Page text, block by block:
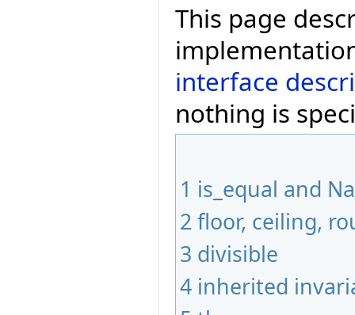
This page
interface
nothing is
1 is_equal and
2 floor, ceiling,
3 divisible
4 inherited